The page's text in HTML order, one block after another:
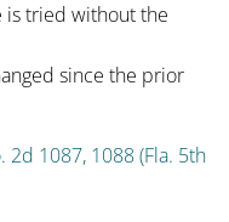
is tried without the
since the prior
2d 1087, 1088 (Fla. 5th